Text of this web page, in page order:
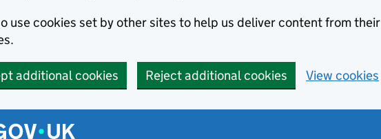
use cookies set by other sites to help us deliver content from their
additional cookies Reject additional cookies View cookies
menu